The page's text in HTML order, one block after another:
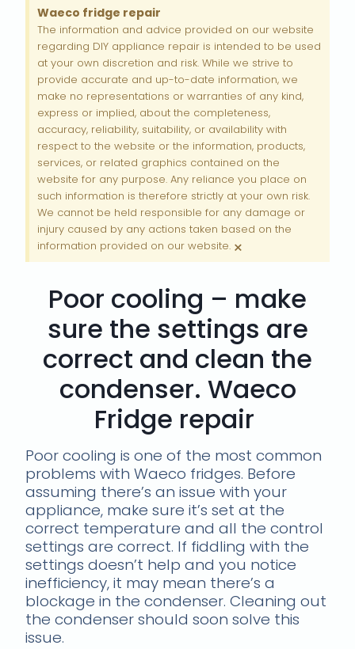
Waeco fridge repair
The information and advice provided on our website
regarding DIY appliance repair is intended to be used
at your own discretion and risk. While we strive to
provide accurate and up-to-date information, we
make no representations or warranties of any kind,
express or implied, about the completeness,
accuracy, reliability, suitability, or availability with
respect to the website or the information, products,
services, or related graphics contained on the
website for any purpose. Any reliance you place on
such information is therefore strictly at your own risk.
We cannot be held responsible for any damage or
injury caused by any actions taken based on the
information provided on our website. ×
Poor cooling – make
sure the settings are
correct and clean the
condenser. Waeco
Fridge repair
Poor cooling is one of the most common
problems with Waeco fridges. Before
assuming there’s an issue with your
appliance, make sure it’s set at the
correct temperature and all the control
settings are correct. If fiddling with the
settings doesn’t help and you notice
inefficiency, it may mean there’s a
blockage in the condenser. Cleaning out
the condenser should soon solve this
issue.